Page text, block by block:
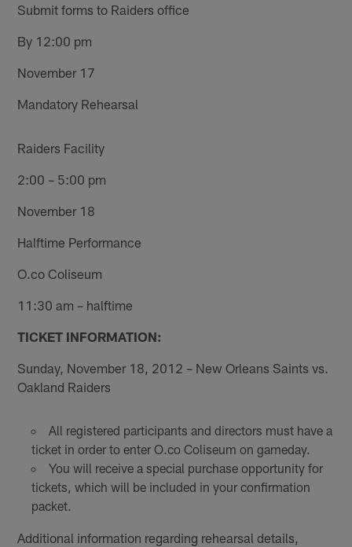
Submit forms to Raiders office
By 12:00 pm
November 17
Mandatory Rehearsal
Raiders Facility
2:00 – 5:00 pm
November 18
Halftime Performance
O.co Coliseum
11:30 am – halftime
TICKET INFORMATION:
Sunday, November 18, 2012 – New Orleans Saints vs.
Oakland Raiders
All registered participants and directors must have a
ticket in order to enter O.co Coliseum on gameday.
You will receive a special purchase opportunity for
tickets, which will be included in your confirmation
packet.
Additional information regarding rehearsal details,